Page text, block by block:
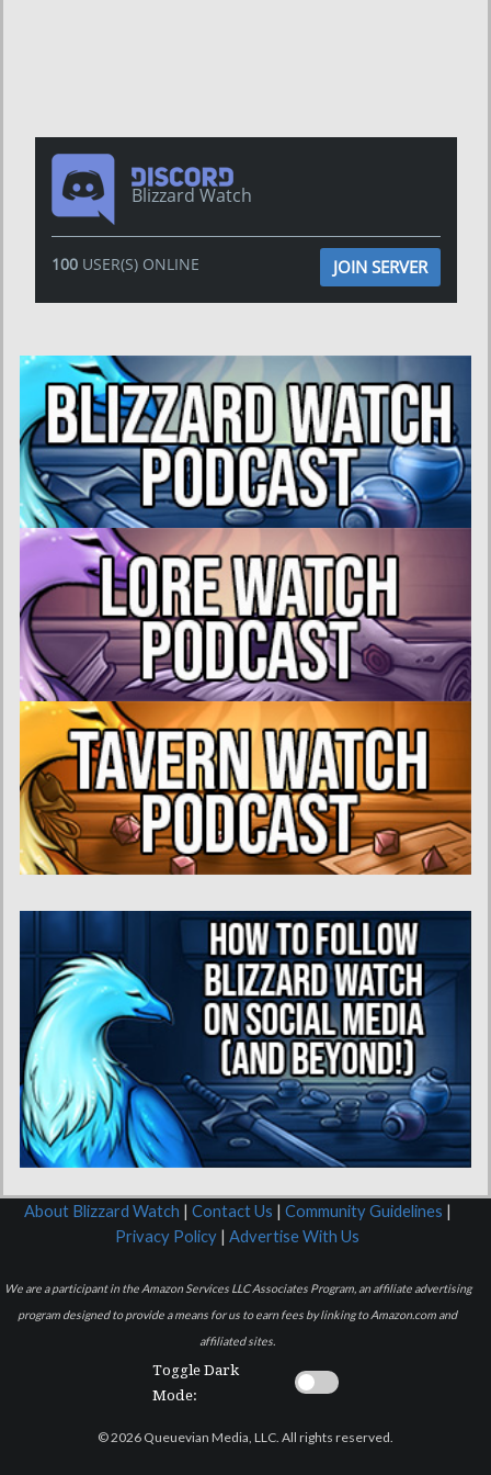
Blizzard Watch
100USER(S) ONLINE JOIN SERVER
About Blizzard Watch | Contact Us | Community Guidelines |
Privacy Policy | Advertise With Us
We are a participant in the Amazon Services LLC Associates Program, an affiliate advertising
program designed to provide a means for us to earn fees by linking to Amazon.com and
affiliated sites.
Toggle Dark
Mode:
© 2026 Queuevian Media, LLC. All rights reserved.